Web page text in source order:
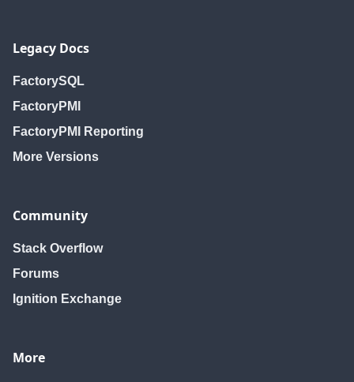
Legacy Docs
FactorySQL
FactoryPMI
FactoryPMI Reporting
More Versions
Community
Stack Overflow
Forums
Ignition Exchange
More